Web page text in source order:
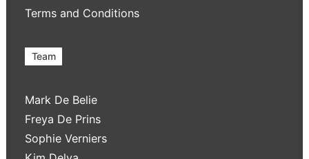
Terms and Conditions
Team
Mark De Belie
Freya De Prins
Sophie Verniers